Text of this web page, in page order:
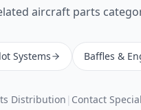
aircraft parts
Systems Baffles &
Distribution | Contact